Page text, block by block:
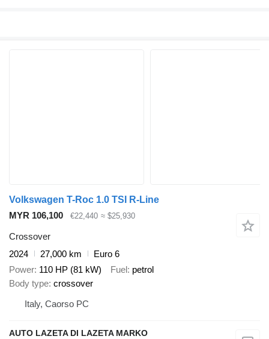
Volkswagen T-Roc 1.0 TSI R-Line
MYR 106,100
€22,440 ≈ $25,930
Crossover
2024
27,000 km
Euro 6
Power 110 HP (81 kW) Fuel petrol
Body type crossover
Italy, Caorso PC
AUTO LAZETA DI LAZETA MARKO